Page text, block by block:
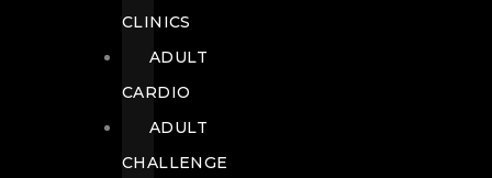
CLINICS
ADULT
CARDIO
ADULT
CHALLENGE